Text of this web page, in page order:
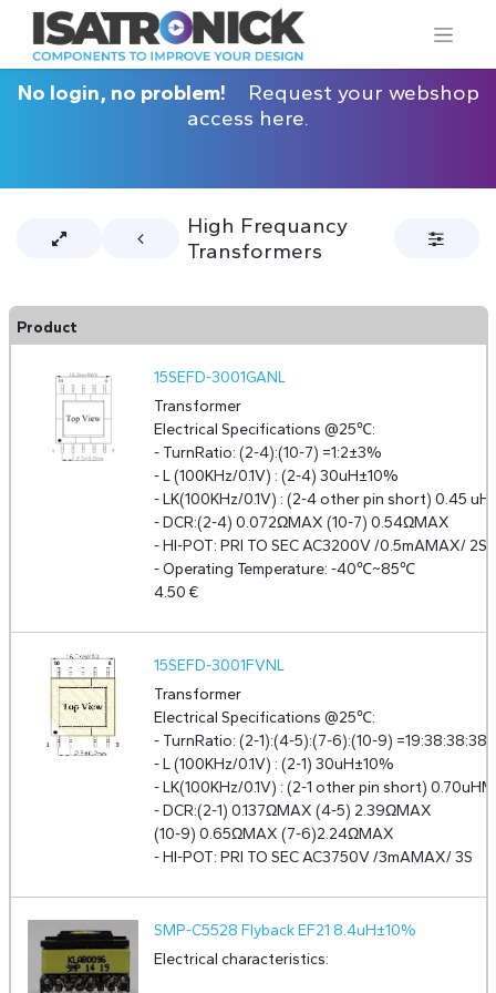
No login, no problem!
Request your webshop
access here.
High Frequancy
Transformers
Product
15SEFD-3001GANL
Transformer
Electrical Specifications @25℃:
- TurnRatio: (2-4):(10-7) =1:2±3%
- L (100KHz/0.1V) : (2-4) 30uH±10%
- LK(100KHz/0.1V) : (2-4 other pin short) 0.45 uH
- DCR:(2-4) 0.072ΩMAX (10-7) 0.54ΩMAX
- HI-POT: PRI TO SEC AC3200V /0.5mAMAX/ 2S
- Operating Temperature: -40℃~85℃
4.50 €
15SEFD-3001FVNL
Transformer
Electrical Specifications @25℃:
- TurnRatio: (2-1):(4-5):(7-6):(10-9)
- L (100KHz/0.1V) : (2-1) 30uH±10%
- LK(100KHz/0.1V) : (2-1 other pin short)
- DCR:(2-1) 0.137ΩMAX (4-5) 2.39ΩMAX
(10-9) 0.65ΩMAX (7-6)2.24ΩMAX
- HI-POT: PRI TO SEC AC3750V /3mAMAX/ 3S
SMP-C5528 Flyback EF21 8.4uH±10%
Electrical characteristics: